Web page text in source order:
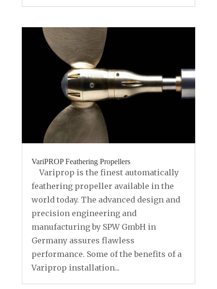
VariPROP Feathering Propellers
Variprop is the finest automatically
feathering propeller available in the
world today. The advanced design and
precision engineering and
manufacturing by SPW GmbH in
Germany assures flawless
performance. Some of the benefits of a
Variprop installation...